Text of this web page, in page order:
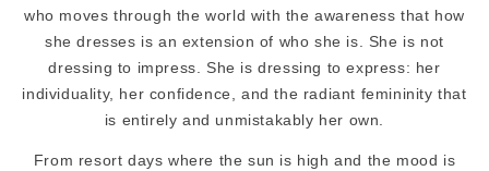
who moves through the world with the awareness that how
she dresses is an extension of who she is. She is not
dressing to impress. She is dressing to express: her
individuality, her confidence, and the radiant femininity that
is entirely and unmistakably her own.
From resort days where the sun is high and the mood is